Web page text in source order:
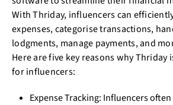
With Thriday, influencers can
expenses, categorise transactions,
lodgments, manage payments, and
Here are five key reasons why Thriday
for influencers:
Expense Tracking: Influencers